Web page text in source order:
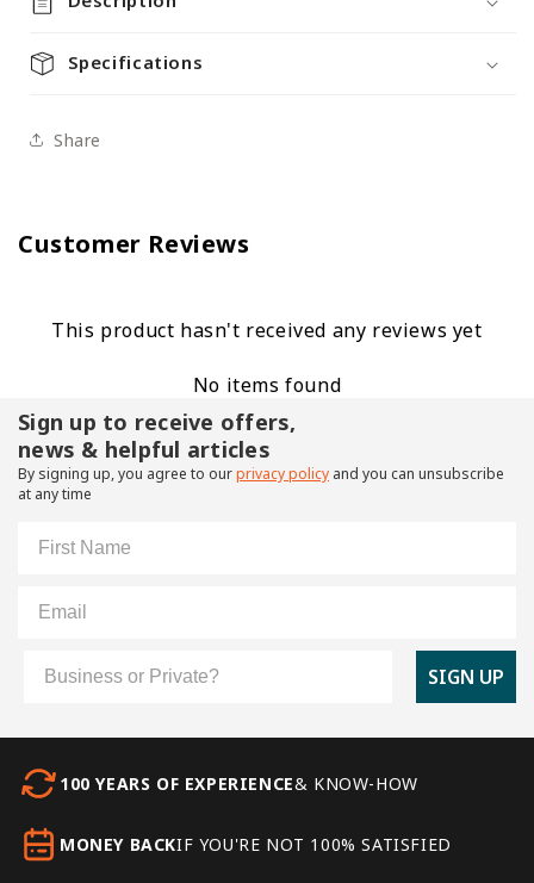
Specifications
Share
Customer Reviews
This product hasn't received any reviews yet
No items found
Sign up to receive offers,
news & helpful articles
By signing up, you agree to ourprivacy policy and you can unsubscribe
at any time
SIGN UP
100 YEARS OF EXPERIENCE& KNOW-HOW
MONEY BACKIF YOU'RE NOT 100% SATISFIED